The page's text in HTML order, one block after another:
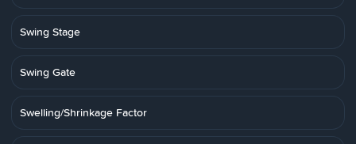
Swing Stage
Swing Gate
Swelling/Shrinkage Factor